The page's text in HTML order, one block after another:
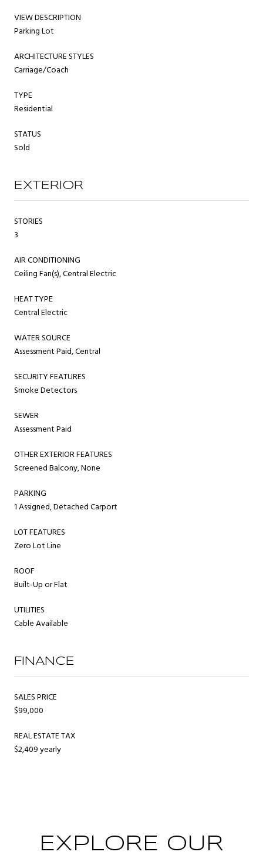
VIEW DESCRIPTION
Parking Lot
ARCHITECTURE STYLES
Carriage/Coach
TYPE
Residential
STATUS
Sold
EXTERIOR
STORIES
3
AIR CONDITIONING
Ceiling Fan(s), Central Electric
HEAT TYPE
Central Electric
WATER SOURCE
Assessment Paid, Central
SECURITY FEATURES
Smoke Detectors
SEWER
Assessment Paid
OTHER EXTERIOR FEATURES
Screened Balcony, None
PARKING
1 Assigned, Detached Carport
LOT FEATURES
Zero Lot Line
ROOF
Built-Up or Flat
UTILITIES
Cable Available
FINANCE
SALES PRICE
$99,000
REAL ESTATE TAX
$2,409 yearly
EXPLORE OUR